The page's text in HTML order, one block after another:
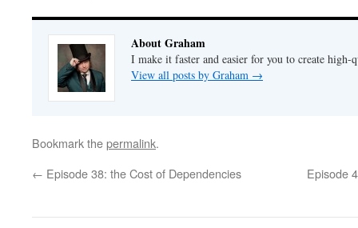
About Graham
I make it faster and easier for you to create high-
View all posts by Graham →
Bookmark thepermalink.
← Episode 38: the Cost of Dependencies Episode